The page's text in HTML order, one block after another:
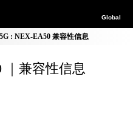
Global
: NEX-EA50 兼容性信息
｜兼容性信息